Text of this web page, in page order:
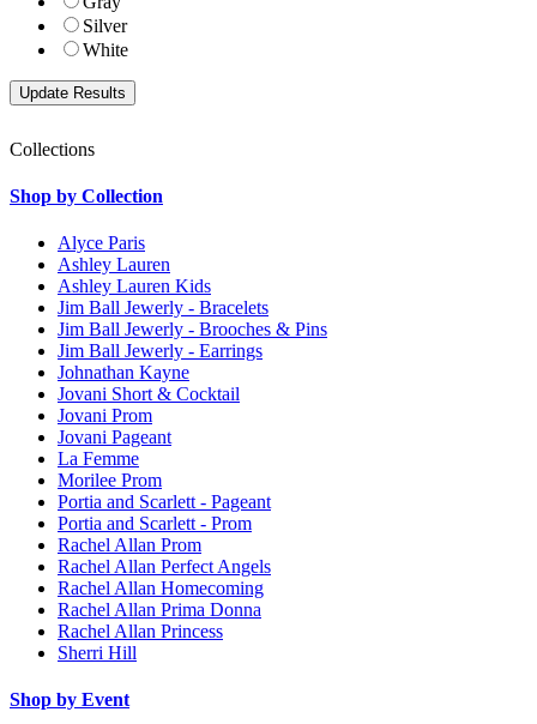
Silver
White
Collections
Shop by Collection
Alyce Paris
Ashley Lauren
Ashley Lauren Kids
Jim Ball Jewerly - Bracelets
Jim Ball Jewerly - Brooches & Pins
Jim Ball Jewerly - Earrings
Johnathan Kayne
Jovani Short & Cocktail
Jovani Prom
Jovani Pageant
La Femme
Morilee Prom
Portia and Scarlett - Pageant
Portia and Scarlett - Prom
Rachel Allan Prom
Rachel Allan Perfect Angels
Rachel Allan Homecoming
Rachel Allan Prima Donna
Rachel Allan Princess
Sherri Hill
Shop by Event